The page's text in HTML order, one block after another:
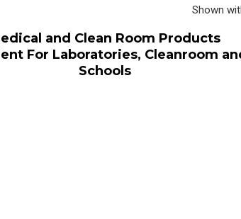
Shown
and Clean Room Products
For Laboratories, Cleanroom
Schools